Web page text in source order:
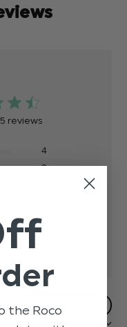
reviews
4
0
0
Filters
Sort by:
Most recent
the Roco